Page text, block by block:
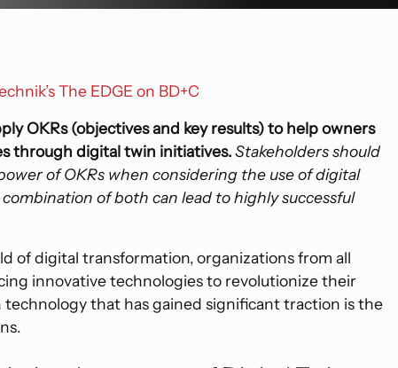
Roadmap Development
Hospitality
Residential And Multi-Family
The EDGE on BD+C
OKRs (objectives and key results) to help owners
through digital twin initiatives. Stakeholders should
of OKRs when considering the use of digital
of both can lead to highly successful
of digital transformation, organizations from all
innovative technologies to revolutionize their
technology that has gained significant traction is the